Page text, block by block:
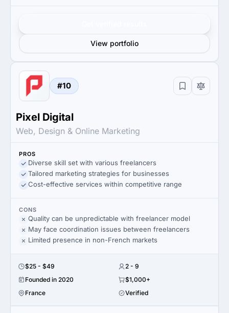
View portfolio
#10
Pixel Digital
Web, Design & Online Marketing
PROS
Diverse skill set with various freelancers
Tailored marketing strategies for businesses
Cost-effective services within competitive range
CONS
Quality can be unpredictable with freelancer model
May face coordination issues between freelancers
Limited presence in non-French markets
$25 - $49
2 - 9
Founded in 2020
$1,000+
France
Verified